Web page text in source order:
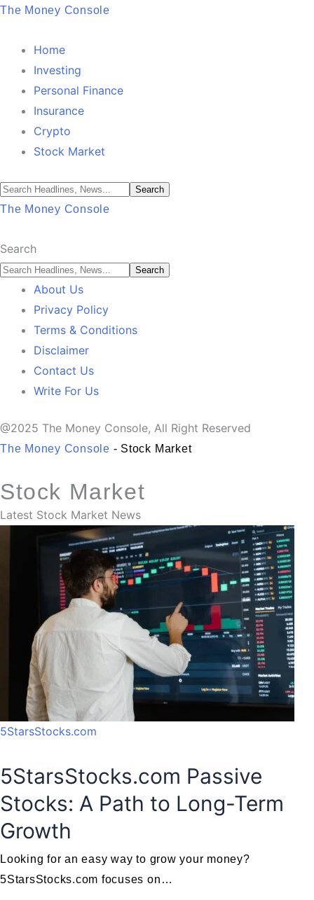
The Money Console
Home
Investing
Personal Finance
Insurance
Crypto
Stock Market
The Money Console
Search
About Us
Privacy Policy
Terms & Conditions
Disclaimer
Contact Us
Write For Us
@2025 The Money Console, All Right Reserved
The Money Console - Stock Market
Stock Market
Latest Stock Market News
5StarsStocks.com
5StarsStocks.com Passive
Stocks: A Path to Long-Term
Growth
Looking for an easy way to grow your money?
5StarsStocks.com focuses on…